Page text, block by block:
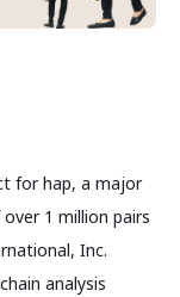
for hap, a major
1 million pairs
Inc.
analysis